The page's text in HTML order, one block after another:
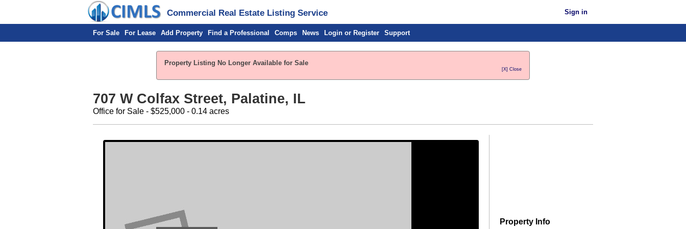
Commercial Real Estate Listing Service Sign in
For Sale For Lease Add Property Find a Professional Comps News Login or Register Support
Property Listing No Longer Available for Sale
[X] Close
707 W Colfax Street, Palatine, IL
Office for Sale - $525,000 - 0.14 acres
Property Info